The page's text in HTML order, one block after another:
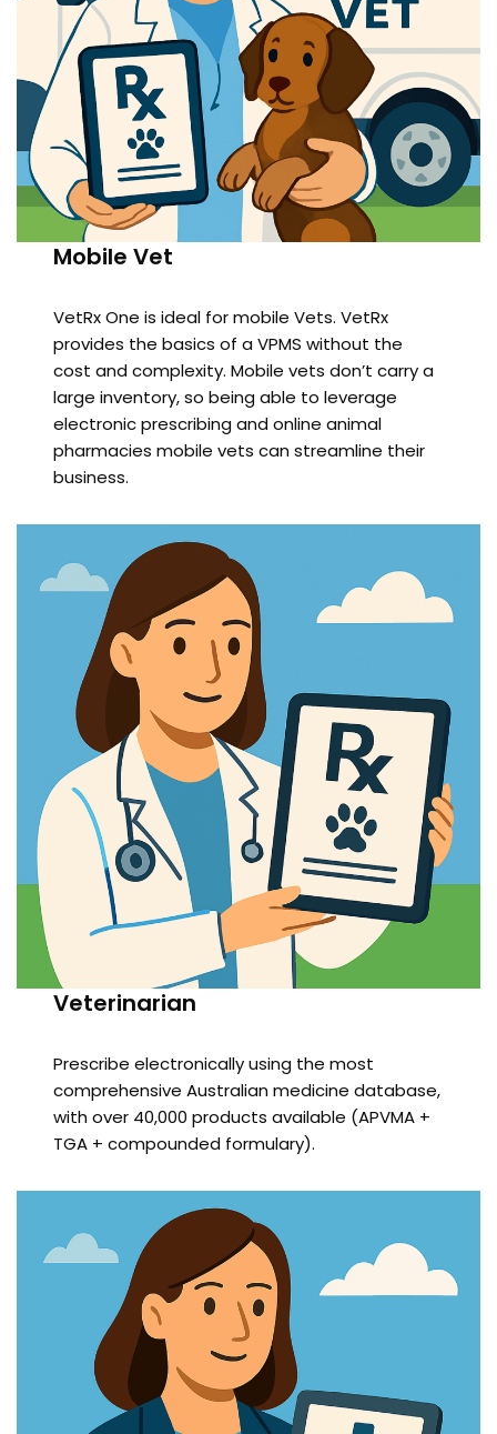
Mobile Vet
VetRx One is ideal for mobile Vets. VetRx
provides the basics of a VPMS without the
cost and complexity. Mobile vets don’t carry a
large inventory, so being able to leverage
electronic prescribing and online animal
pharmacies mobile vets can streamline their
business.
Veterinarian
Prescribe electronically using the most
comprehensive Australian medicine database,
with over 40,000 products available (APVMA +
TGA + compounded formulary).